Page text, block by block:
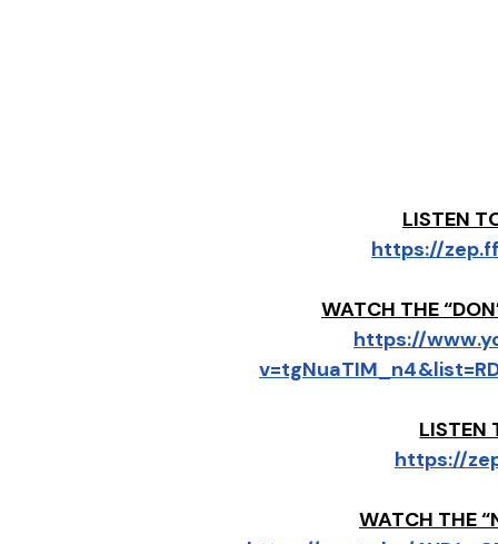
LISTEN
https://
WATCH THE
https://
LISTEN
https://
WATCH THE